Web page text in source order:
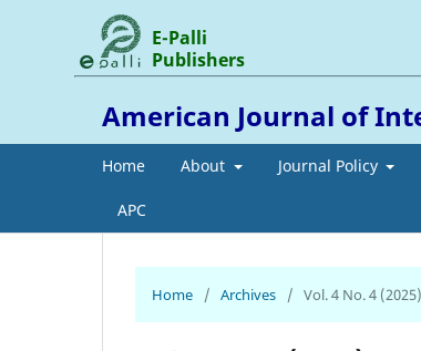
American Journal of
Home About Journal Policy
APC
E-Palli
Publishers
Home / Archives / Vol. 4 No. 4